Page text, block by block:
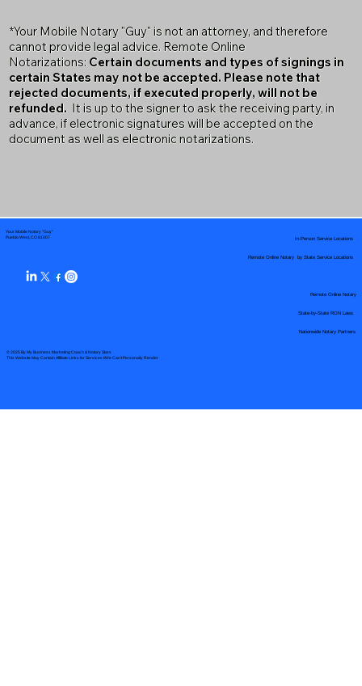
*Your Mobile Notary "Guy" is not an attorney, and therefore
cannot provide legal advice. Remote Online
Notarizations: Certain documents and types of signings in
certain States may not be accepted. Please note that
rejected documents, if executed properly, will not be
refunded. It is up to the signer to ask the receiving party, in
advance, if electronic signatures will be accepted on the
document as well as electronic notarizations.
Your Mobile Notary "Guy"
Pueblo West, CO 81007
© 2025 By My Business Marketing Coach& Notary Stars
This Website May Contain Affiliate Links for Services I/We Can't Personally Render
Remote Online Notary by State Service Locations
Nationwide Notary Partners
In-Person Service Locations
Remote Online Notary
State-by-State RON Laws